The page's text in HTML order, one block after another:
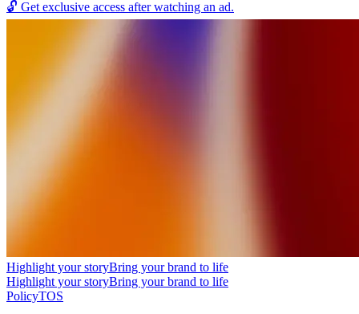
🔓 Get exclusive access after watching an ad.
Highlight your storyBring your brand to life
Highlight your storyBring your brand to life
PolicyTOS